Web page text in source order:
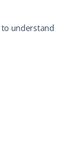
to understand